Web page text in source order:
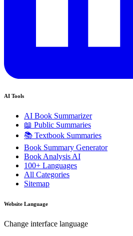
AI Tools
AI Book Summarizer
📖 Public Summaries
📚 Textbook Summaries
Book Summary Generator
Book Analysis AI
100+ Languages
All Categories
Sitemap
Website Language
Change interface language